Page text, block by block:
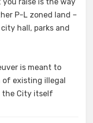
P-L zoned land –
hall, parks and
is meant to
of existing illegal
the City itself